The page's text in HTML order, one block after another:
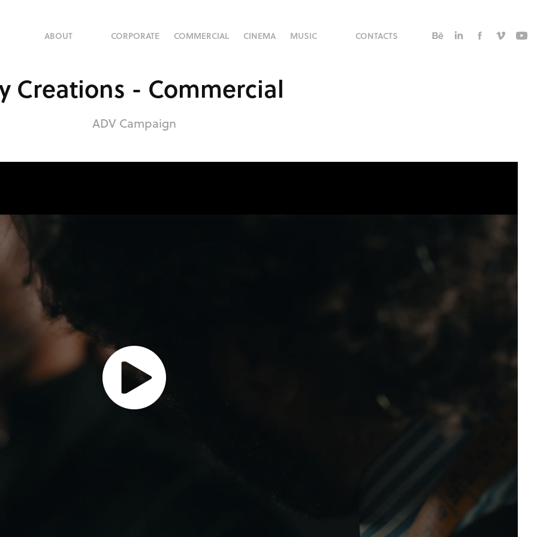
ABOUT CORPORATE COMMERCIAL CINEMA MUSIC CONTACTS
Creations - Commercial
ADV Campaign